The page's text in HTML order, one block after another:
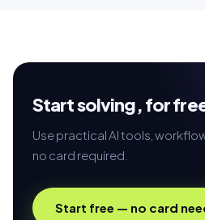
Start solving,for
Use practical AI tools,
no card required.
Start free — no card